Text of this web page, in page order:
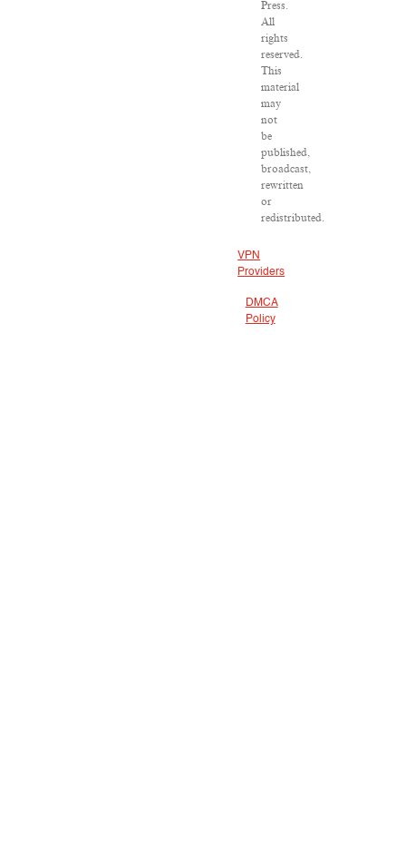
Press.
All
rights
reserved.
This
material
may
not
be
published,
broadcast,
rewritten
or
redistributed.
VPN
Providers
DMCA
Policy